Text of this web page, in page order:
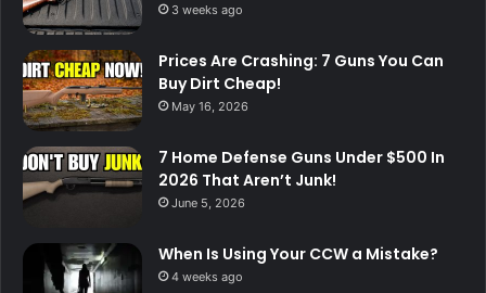
3 weeks ago
Prices Are Crashing: 7 Guns You Can
Buy Dirt Cheap!
May 16, 2026
7 Home Defense Guns Under $500 In
2026 That Aren’t Junk!
June 5, 2026
When Is Using Your CCW a Mistake?
4 weeks ago